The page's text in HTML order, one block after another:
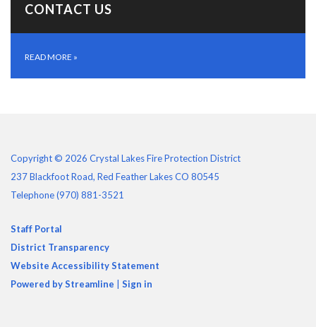
CONTACT US
READ MORE »
Copyright © 2026 Crystal Lakes Fire Protection District
237 Blackfoot Road, Red Feather Lakes CO 80545
Telephone(970) 881-3521
Staff Portal
District Transparency
Website Accessibility Statement
Powered by Streamline
Sign in